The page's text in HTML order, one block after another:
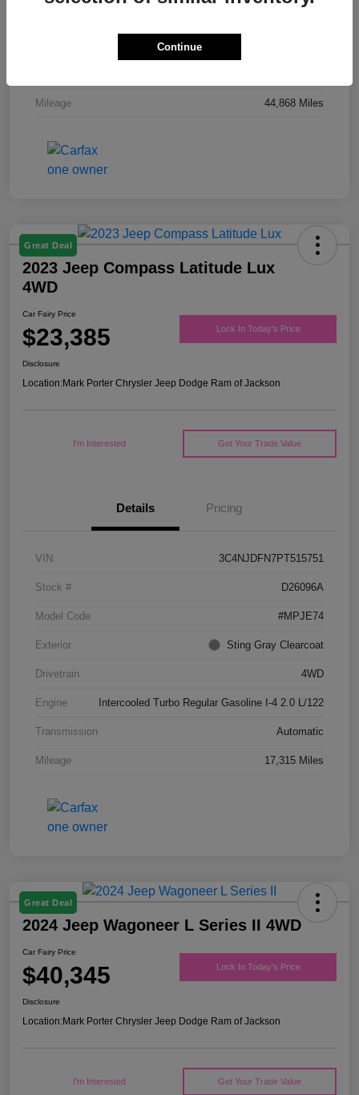
Regular Unleaded V-6 3.6 L/220
Mileage 44,868 Miles
Great Deal
2023 Jeep Compass Latitude Lux
4WD
Car Fairy Price
$23,385 Lock In Today's Price
Disclosure
Location:Mark Porter Chrysler Jeep Dodge Ram of Jackson
I'm Interested Get Your Trade Value
Details Pricing
VIN 3C4NJDFN7PT515751
Stock # D26096A
Model Code #MPJE74
Exterior Sting Gray Clearcoat
Drivetrain 4WD
Engine Intercooled Turbo Regular Gasoline I-4 2.0 L/122
Transmission Automatic
Mileage 17,315 Miles
Great Deal
2024 Jeep Wagoneer L Series II 4WD
Car Fairy Price
$40,345 Lock In Today's Price
Disclosure
Location:Mark Porter Chrysler Jeep Dodge Ram of Jackson
I'm Interested Get Your Trade Value
Continue